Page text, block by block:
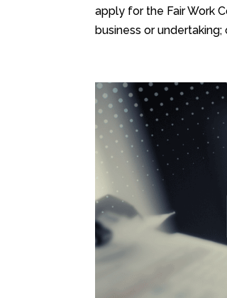
apply for the Fair Work
business or